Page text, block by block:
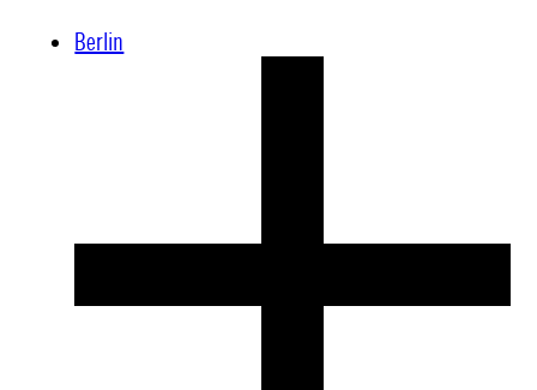
Berlin